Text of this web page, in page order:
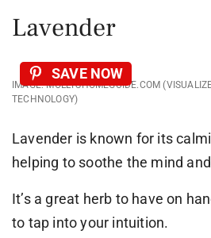
Lavender
IMAGE: MOLLYSHOMEGUIDE.COM
TECHNOLOGY)
SAVE NOW
Lavender is known for its
helping to soothe the mind
It’s a great herb to have on
to tap into your intuition.